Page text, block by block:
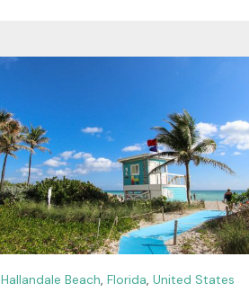
Hallandale Beach, Florida, United States